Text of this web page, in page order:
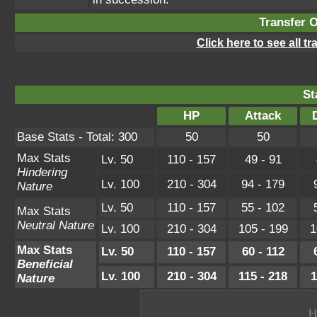
Transfer
Click here to see all
HP
Attack
Base Stats - Total: 300
50
50
Max Stats
Hindering
Nature
Lv. 50 110 - 157 49 - 91
Lv. 100
210 - 304 94 - 179
Max Stats
Neutral Nature
Lv. 50 110 - 157 55 - 102
Lv. 100
210 - 304 105 - 199
Max Stats
Beneficial
Nature
Lv. 50 110 - 157 60 - 112
Lv. 100
210 - 304 115 - 218